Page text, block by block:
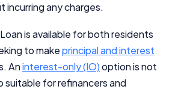
incurring any charges.
is available for both residents
to makeprincipal and interest
Aninterest-only (IO)option is not
suitable for refinancers and
Figures
Disclosure